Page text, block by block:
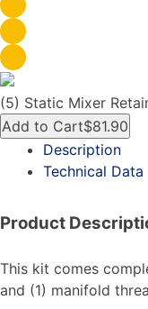
(5) Static Mixer
Add to Cart$81.90
Description
Technical Data
Product
This kit comes
and (1) manifold